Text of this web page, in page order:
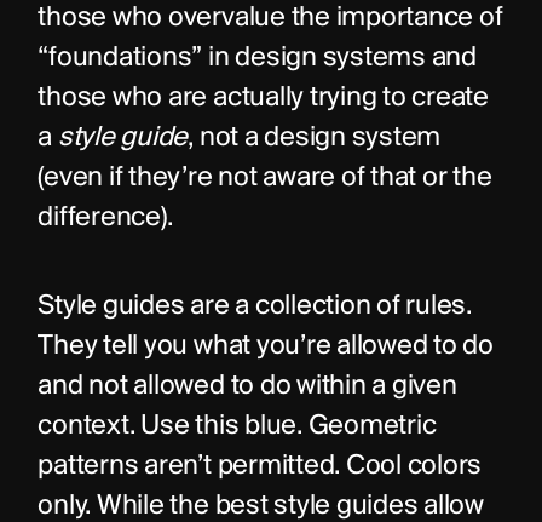
those who overvalue the importance of
“foundations” in design systems and
those who are actually trying to create
a style guide, not a design system
(even if they’re not aware of that or the
difference).
Style guides are a collection of rules.
They tell you what you’re allowed to do
and not allowed to do within a given
context. Use this blue. Geometric
patterns aren’t permitted. Cool colors
only. While the best style guides allow